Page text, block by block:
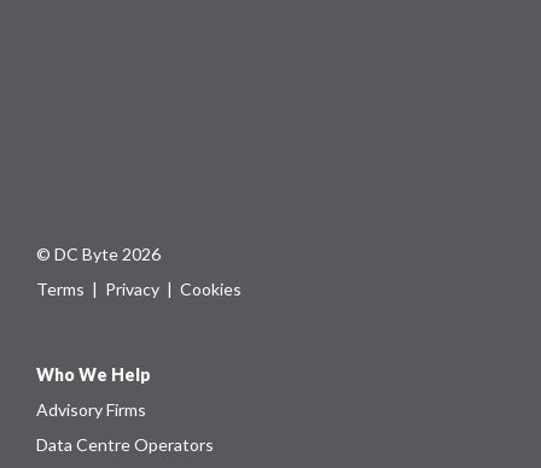
© DC Byte 2026
Terms | Privacy | Cookies
Who We Help
Advisory Firms
Data Centre Operators